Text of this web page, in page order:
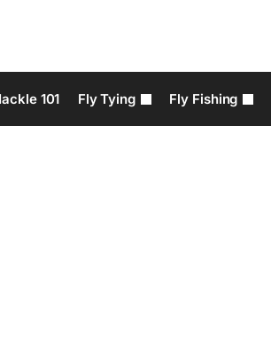
101 Fly Tying Fly Fishing